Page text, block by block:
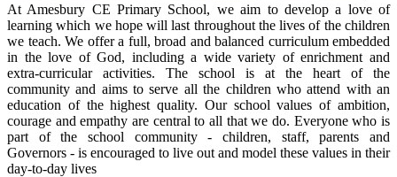
At Amesbury CE Primary School, we aim to develop a love of
learning which we hope will last throughout the lives of the children
we teach. We offer a full, broad and balanced curriculum embedded
in the love of God, including a wide variety of enrichment and
extra-curricular activities. The school is at the heart of the
community and aims to serve all the children who attend with an
education of the highest quality. Our school values of ambition,
courage and empathy are central to all that we do. Everyone who is
part of the school community - children, staff, parents and
Governors - is encouraged to live out and model these values in their
day-to-day lives